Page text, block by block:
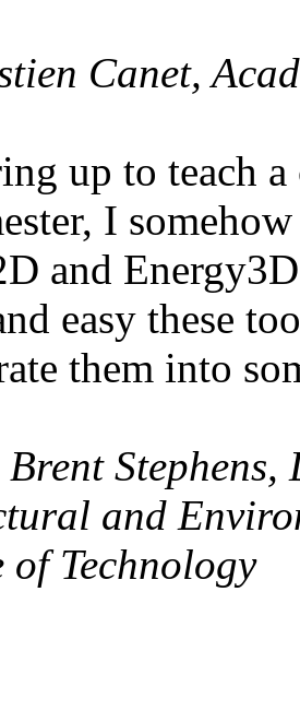
Canet,
up to teach
I
and
easy these
them into
Stephens,
and
Technology